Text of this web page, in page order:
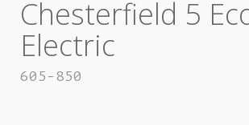
Chesterfield 5
Electric
605-850